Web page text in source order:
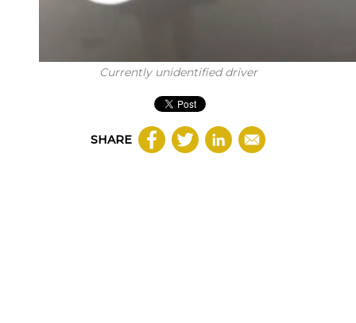
Currently unidentified driver
SHARE